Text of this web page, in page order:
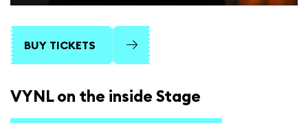
BUY TICKETS
VYNL on the inside Stage